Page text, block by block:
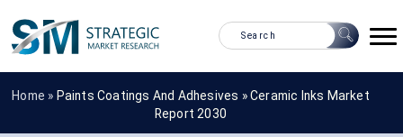
Home » Paints Coatings And Adhesives »Ceramic Inks Market
Report 2030